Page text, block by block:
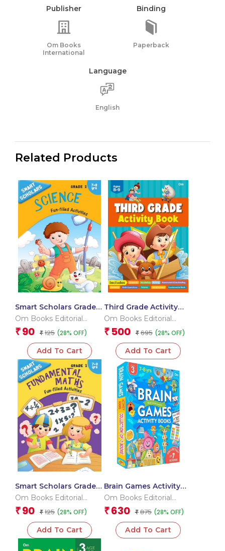
Publisher
Om Books
International
Binding
Paperback
Language
English
Related Products
Smart Scholars Grade 2
Science
Om Books Editorial
Team
₹ 90 ₹ 125 (28% OFF)
Add To Cart
Third Grade Activity
Book
Om Books Editorial
Team
₹ 500 ₹ 695 (28% OFF)
Add To Cart
Smart Scholars Grade 2
Fundamental Maths
Om Books Editorial
Team
₹ 90 ₹ 125 (28% OFF)
Add To Cart
Brain Games Activity
Books Level – 3
Om Books Editorial
Team
₹ 630 ₹ 875 (28% OFF)
Add To Cart